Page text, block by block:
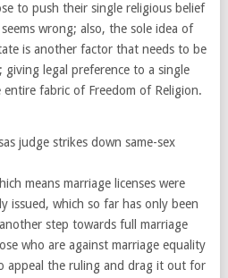
to push their single religious belief
wrong; also, the sole idea of
is another factor that needs to be
legal preference to a single
fabric of Freedom of Religion.
judge strikes down same-sex
means marriage licenses were
issued, which so far has only been
step towards full marriage
who are against marriage equality
appeal the ruling and drag it out for